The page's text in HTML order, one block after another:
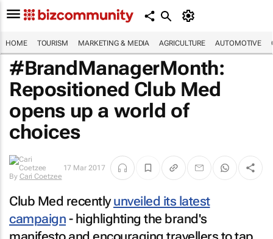
HOME TOURISM MARKETING & MEDIA AGRICULTURE AUTOMOTIVE
#BrandManagerMonth:
Repositioned Club Med
opens up a world of
choices
By Cari Coetzee
17 Mar 2017
Club Med recentlyunveiled its latest
campaign - highlighting the brand's